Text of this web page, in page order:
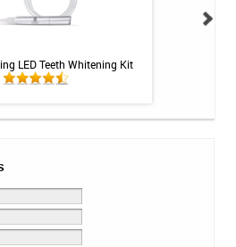
LED Teeth Whitening Kit